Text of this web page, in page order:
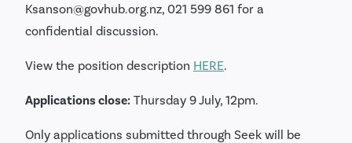
Ksanson@govhub.org.nz, 021 599 861 for a
confidential discussion.
View the position description HERE.
Applications close: Thursday 9 July, 12pm.
Only applications submitted through Seek will be